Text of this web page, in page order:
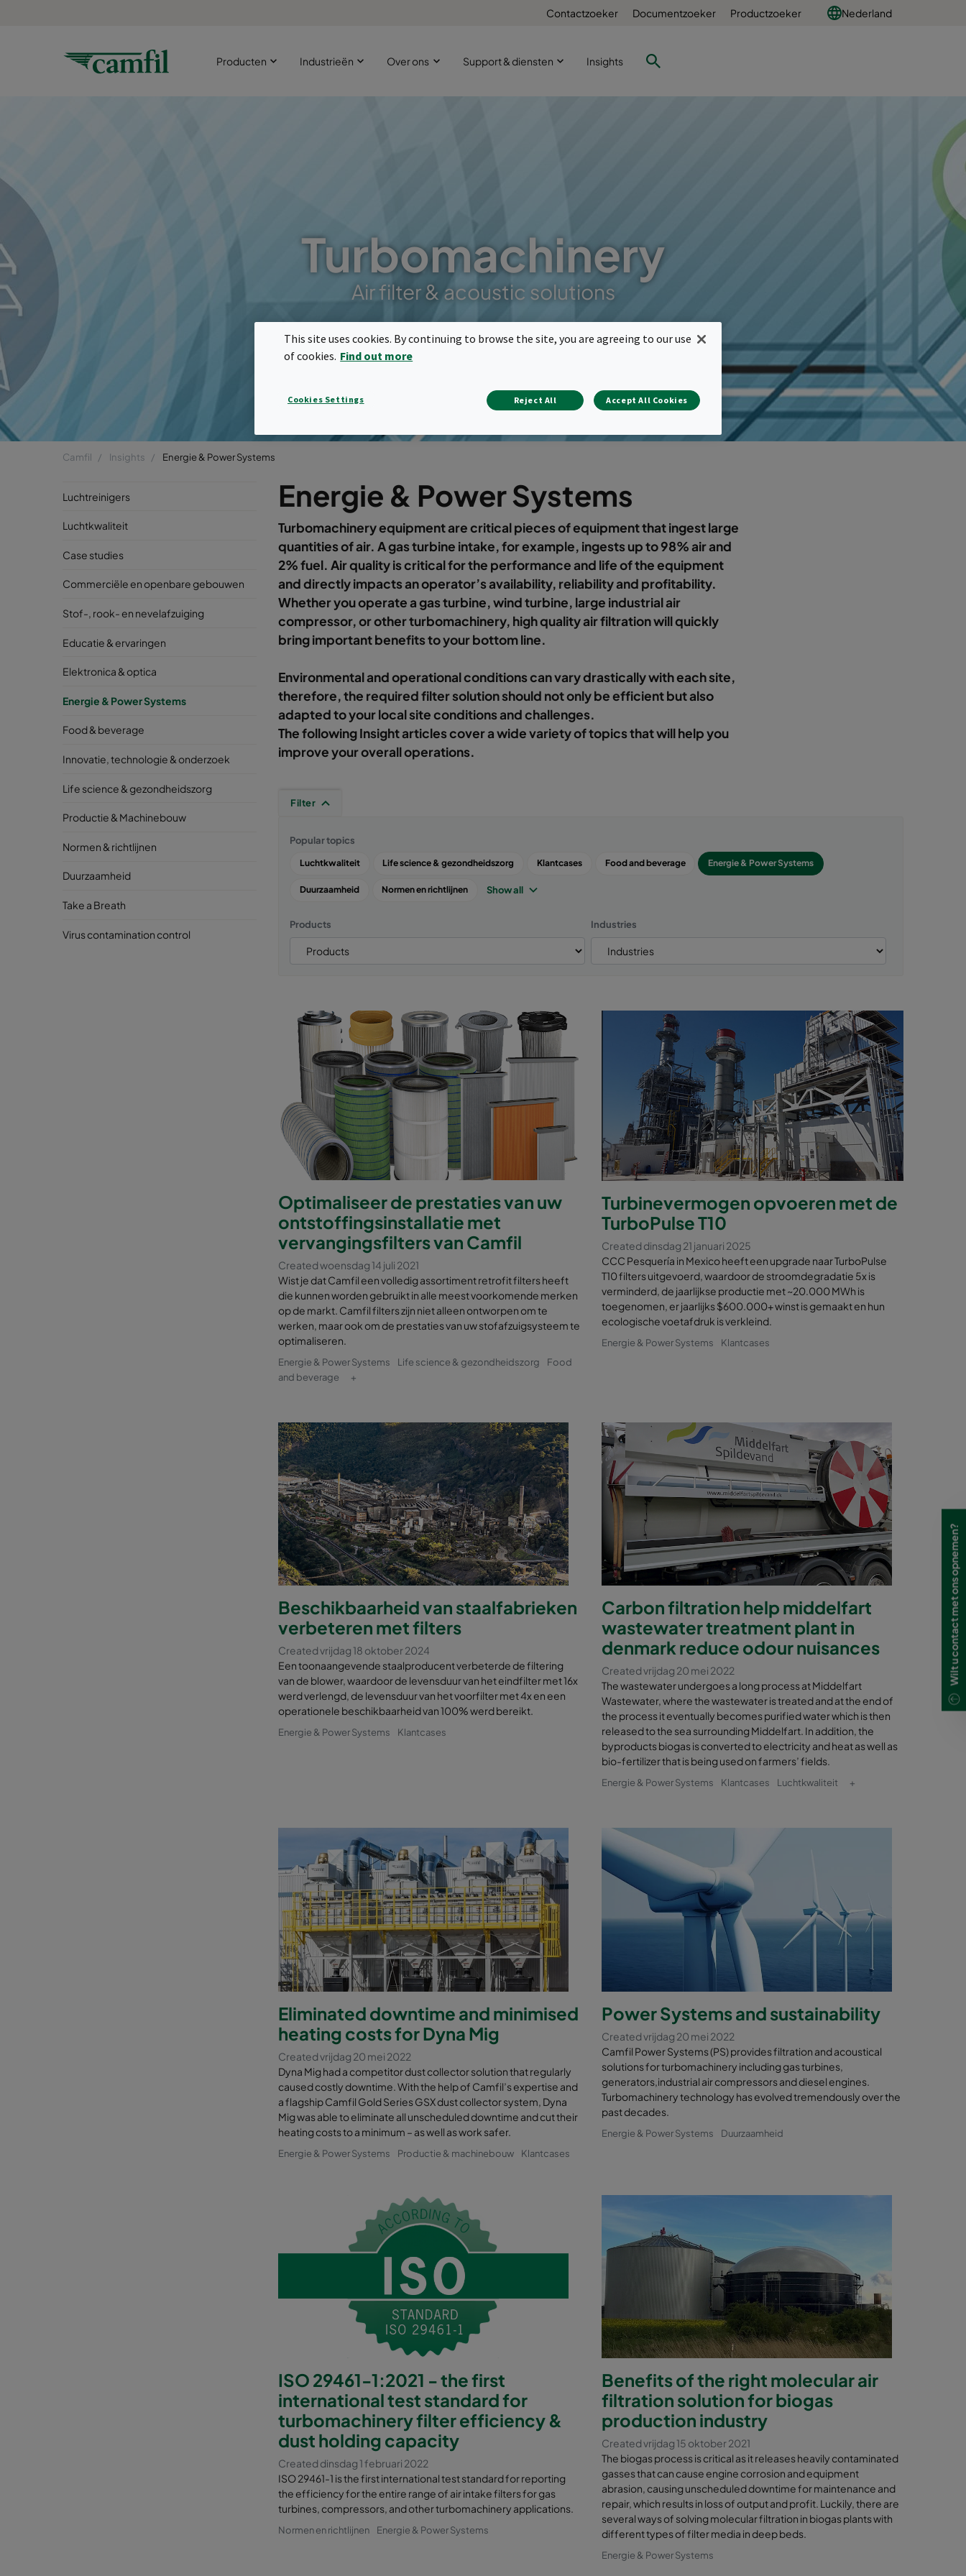
Contactzoeker Documentzoeker Productzoeker Nederland
Producten Industrieën Over ons Support & diensten Insights
Turbomachinery
Air filter & acoustic solutions
Camfil Insights Energie & Power Systems
Luchtreinigers
Luchtkwaliteit
Case studies
Commerciële en openbare gebouwen
Stof-, rook- en nevelafzuiging
Educatie & ervaringen
Elektronica & optica
Energie & Power Systems
Food & beverage
Innovatie, technologie & onderzoek
Life science & gezondheidszorg
Productie & Machinebouw
Normen & richtlijnen
Duurzaamheid
Take a Breath
Virus contamination control
Energie & Power Systems
Turbomachinery equipment are critical pieces of equipment that ingest large
quantities of air. A gas turbine intake, for example, ingests up to 98% air and
2% fuel. Air quality is critical for the performance and life of the equipment
and directly impacts an operator’s availability, reliability and profitability.
Whether you operate a gas turbine, wind turbine, large industrial air
compressor, or other turbomachinery, high quality air filtration will quickly
bring important benefits to your bottom line.
Environmental and operational conditions can vary drastically with each site,
therefore, the required filter solution should not only be efficient but also
adapted to your local site conditions and challenges.
The following Insight articles cover a wide variety of topics that will help you
improve your overall operations.
Filter
Popular topics
Luchtkwaliteit Life science & gezondheidszorg Klantcases Food and beverage Energie & Power Systems
Duurzaamheid Normen en richtlijnen Show all
Products Industries
Optimaliseer de prestaties van uw
ontstoffingsinstallatie met
vervangingsfilters van Camfil
Created woensdag 14 juli 2021
Wist je dat Camfil een volledig assortiment retrofit filters heeft
die kunnen worden gebruikt in alle meest voorkomende merken
op de markt. Camfil filters zijn niet alleen ontworpen om te
werken, maar ook om de prestaties van uw stofafzuigsysteem te
optimaliseren.
Energie & Power Systems Life science & gezondheidszorg
Food
and beverage
+
Turbinevermogen opvoeren met de
TurboPulse T10
Created dinsdag 21 januari 2025
CCC Pesquería in Mexico heeft een upgrade naar TurboPulse
T10 filters uitgevoerd, waardoor de stroomdegradatie 5x is
verminderd, de jaarlijkse productie met ~20.000 MWh is
toegenomen, er jaarlijks $600.000+ winst is gemaakt en hun
ecologische voetafdruk is verkleind.
Energie & Power Systems Klantcases
Beschikbaarheid van staalfabrieken
verbeteren met filters
Created vrijdag 18 oktober 2024
Een toonaangevende staalproducent verbeterde de filtering
van de blower, waardoor de levensduur van het eindfilter met 16x
werd verlengd, de levensduur van het voorfilter met 4x en een
operationele beschikbaarheid van 100% werd bereikt.
Energie & Power Systems Klantcases
Carbon filtration help middelfart
wastewater treatment plant in
denmark reduce odour nuisances
Created vrijdag 20 mei 2022
The wastewater undergoes a long process at Middelfart
Wastewater, where the wastewater is treated and at the end of
the process it eventually becomes purified water which is then
released to the sea surrounding Middelfart. In addition, the
byproducts biogas is converted to electricity and heat as well as
bio-fertilizer that is being used on farmers’ fields.
Energie & Power Systems Klantcases Luchtkwaliteit +
Eliminated downtime and minimised
heating costs for Dyna Mig
Created vrijdag 20 mei 2022
Dyna Mig had a competitor dust collector solution that regularly
caused costly downtime. With the help of Camfil’s expertise and
a flagship Camfil Gold Series GSX dust collector system, Dyna
Mig was able to eliminate all unscheduled downtime and cut their
heating costs to a minimum – as well as work safer.
Energie & Power Systems Productie & machinebouw Klantcases
Power Systems and sustainability
Created vrijdag 20 mei 2022
Camfil Power Systems (PS) provides filtration and acoustical
solutions for turbomachinery including gas turbines,
generators,industrial air compressors and diesel engines.
Turbomachinery technology has evolved tremendously over the
past decades.
Energie & Power Systems Duurzaamheid
ISO 29461-1:2021 - the first
international test standard for
turbomachinery filter efficiency &
dust holding capacity
Created dinsdag 1 februari 2022
ISO 29461-1 is the first international test standard for reporting
the efficiency for the entire range of air intake filters for gas
turbines, compressors, and other turbomachinery applications.
Normen en richtlijnen Energie & Power Systems
Benefits of the right molecular air
filtration solution for biogas
production industry
Created vrijdag 15 oktober 2021
The biogas process is critical as it releases heavily contaminated
gasses that can cause engine corrosion and equipment
abrasion, causing unscheduled downtime for maintenance and
repair, which results in loss of output and profit. Luckily, there are
several ways of solving molecular filtration in biogas plants with
different types of filter media in deep beds.
Energie & Power Systems
Wilt u contact met ons opnemen?
This site uses cookies. By continuing to browse the site, you are agreeing to our use
of cookies. Find out more
Cookies Settings Reject All Accept All Cookies